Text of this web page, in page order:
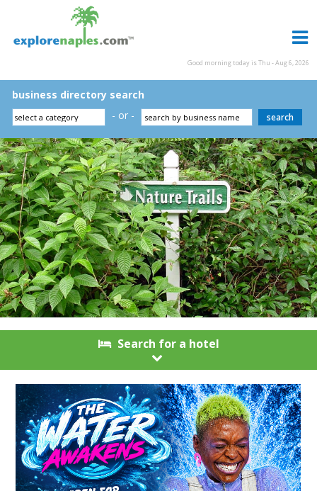
Good morning today is Thu - Aug 6, 2026
business directory search
- or -
Search for a hotel